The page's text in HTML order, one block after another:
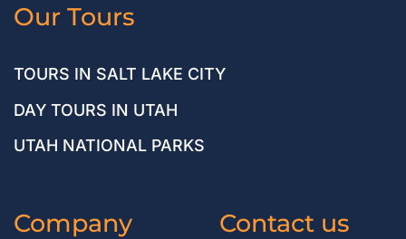
Our Tours
TOURS IN SALT LAKE CITY
DAY TOURS IN UTAH
UTAH NATIONAL PARKS
Company Contact us